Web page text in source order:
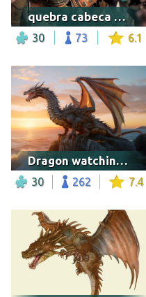
quebra cabeca soluco
30 73 6.1
Dragon watching the sunset
30 262 7.4